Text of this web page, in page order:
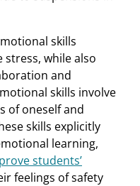
skills
while also
and
skills involve
of oneself and
skills explicitly
learning,
students’
feelings of safety